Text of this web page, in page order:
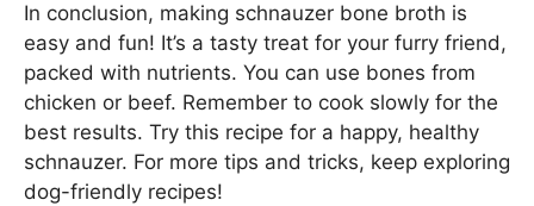
In conclusion, making schnauzer bone broth is
easy and fun! It’s a tasty treat for your furry friend,
packed with nutrients. You can use bones from
chicken or beef. Remember to cook slowly for the
best results. Try this recipe for a happy, healthy
schnauzer. For more tips and tricks, keep exploring
dog-friendly recipes!